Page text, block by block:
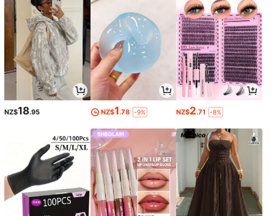
NZ$18.95 NZ$1.78 -9% NZ$2.71 -8%